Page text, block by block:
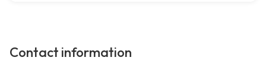
Contact information